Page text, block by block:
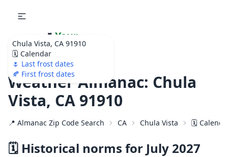
Chula Vista, CA 91910
🗓️ Calendar
🌷 Last frost dates
🍂 First frost dates
🌷 Your
Ultimate Garden
Calendar!
Weather Almanac: Chula
Vista, CA 91910
📍 Almanac Zip Code Search CA Chula Vista 🗓️
🗓️ Historical norms for July 2027